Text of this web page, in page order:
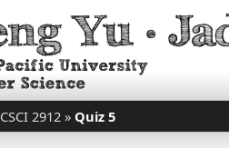
CSCI 2912 » Quiz 5